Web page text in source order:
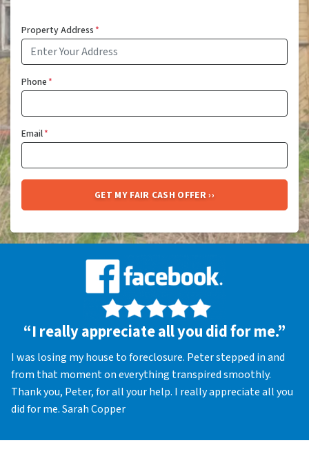
Property Address*
Phone*
Email*
“I really appreciate all you did for me.”
I was losing my house to foreclosure. Peter stepped in and
from that moment on everything transpired smoothly.
Thank you, Peter, for all your help. I really appreciate all you
did for me. Sarah Copper